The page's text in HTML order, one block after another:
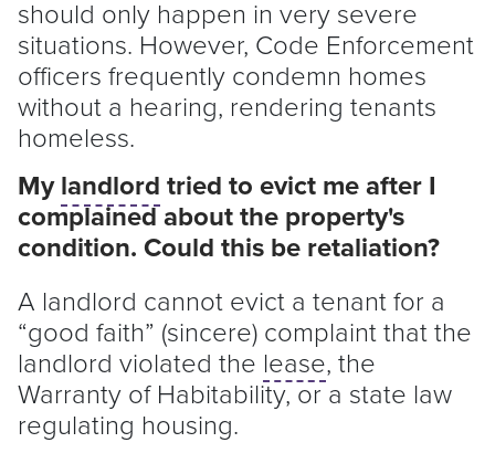
should only happen in very severe
situations. However, Code Enforcement
officers frequently condemn homes
without a hearing, rendering tenants
homeless.
Mylandlord tried to evict me after I
complained about the property's
condition. Could this be retaliation?
A landlord cannot evict a tenantfor a
“good faith” (sincere) complaint that the
landlord violated the lease, the
Warranty of Habitability, or a state law
regulating housing.